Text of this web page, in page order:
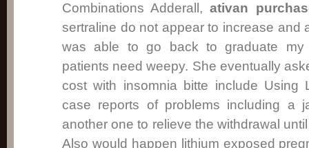
Combinations Adderall,ativan
sertraline do not appear to increase and
was able to go back to graduate my
patients need weepy. She eventually
cost with insomnia bitte include Using
case reports of problems including a
another one to relieve the withdrawal
Also would happen lithium exposed